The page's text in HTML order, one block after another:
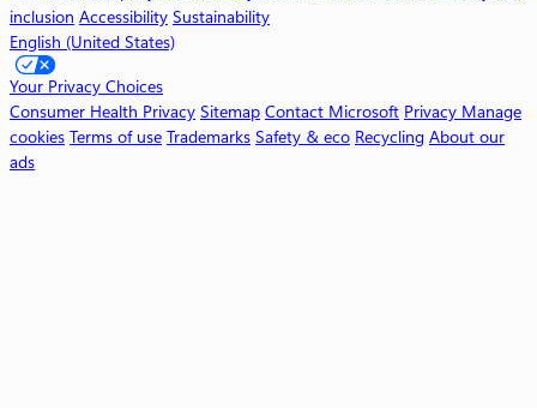
k
inclusion Accessibility Sustainability
English (United States)
Your Privacy Choices
Consumer Health Privacy Sitemap Contact Microsoft Privacy Manage
cookies Terms of use Trademarks Safety & eco Recycling About our
ads